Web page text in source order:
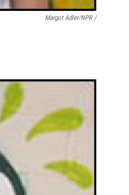
Margot Adler/NPR /